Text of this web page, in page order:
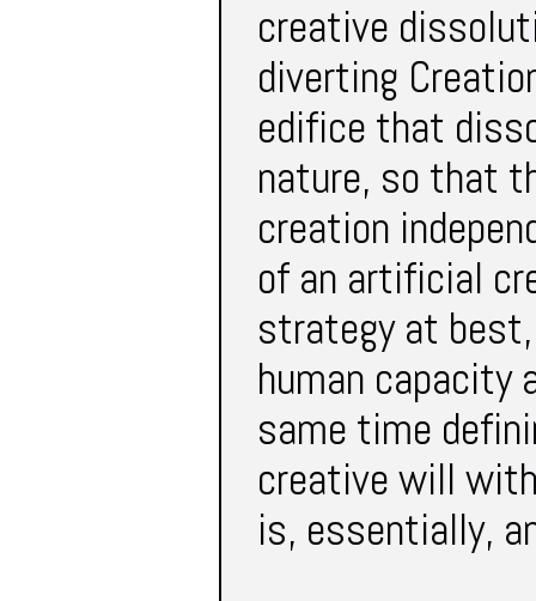
creative
diverting
edifice that
nature, so that
creation
of an artificial
strategy at
human capacity
same time
creative will
is, essentially,